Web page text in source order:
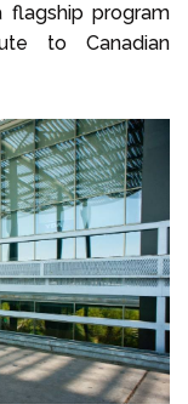
program
to Canadian